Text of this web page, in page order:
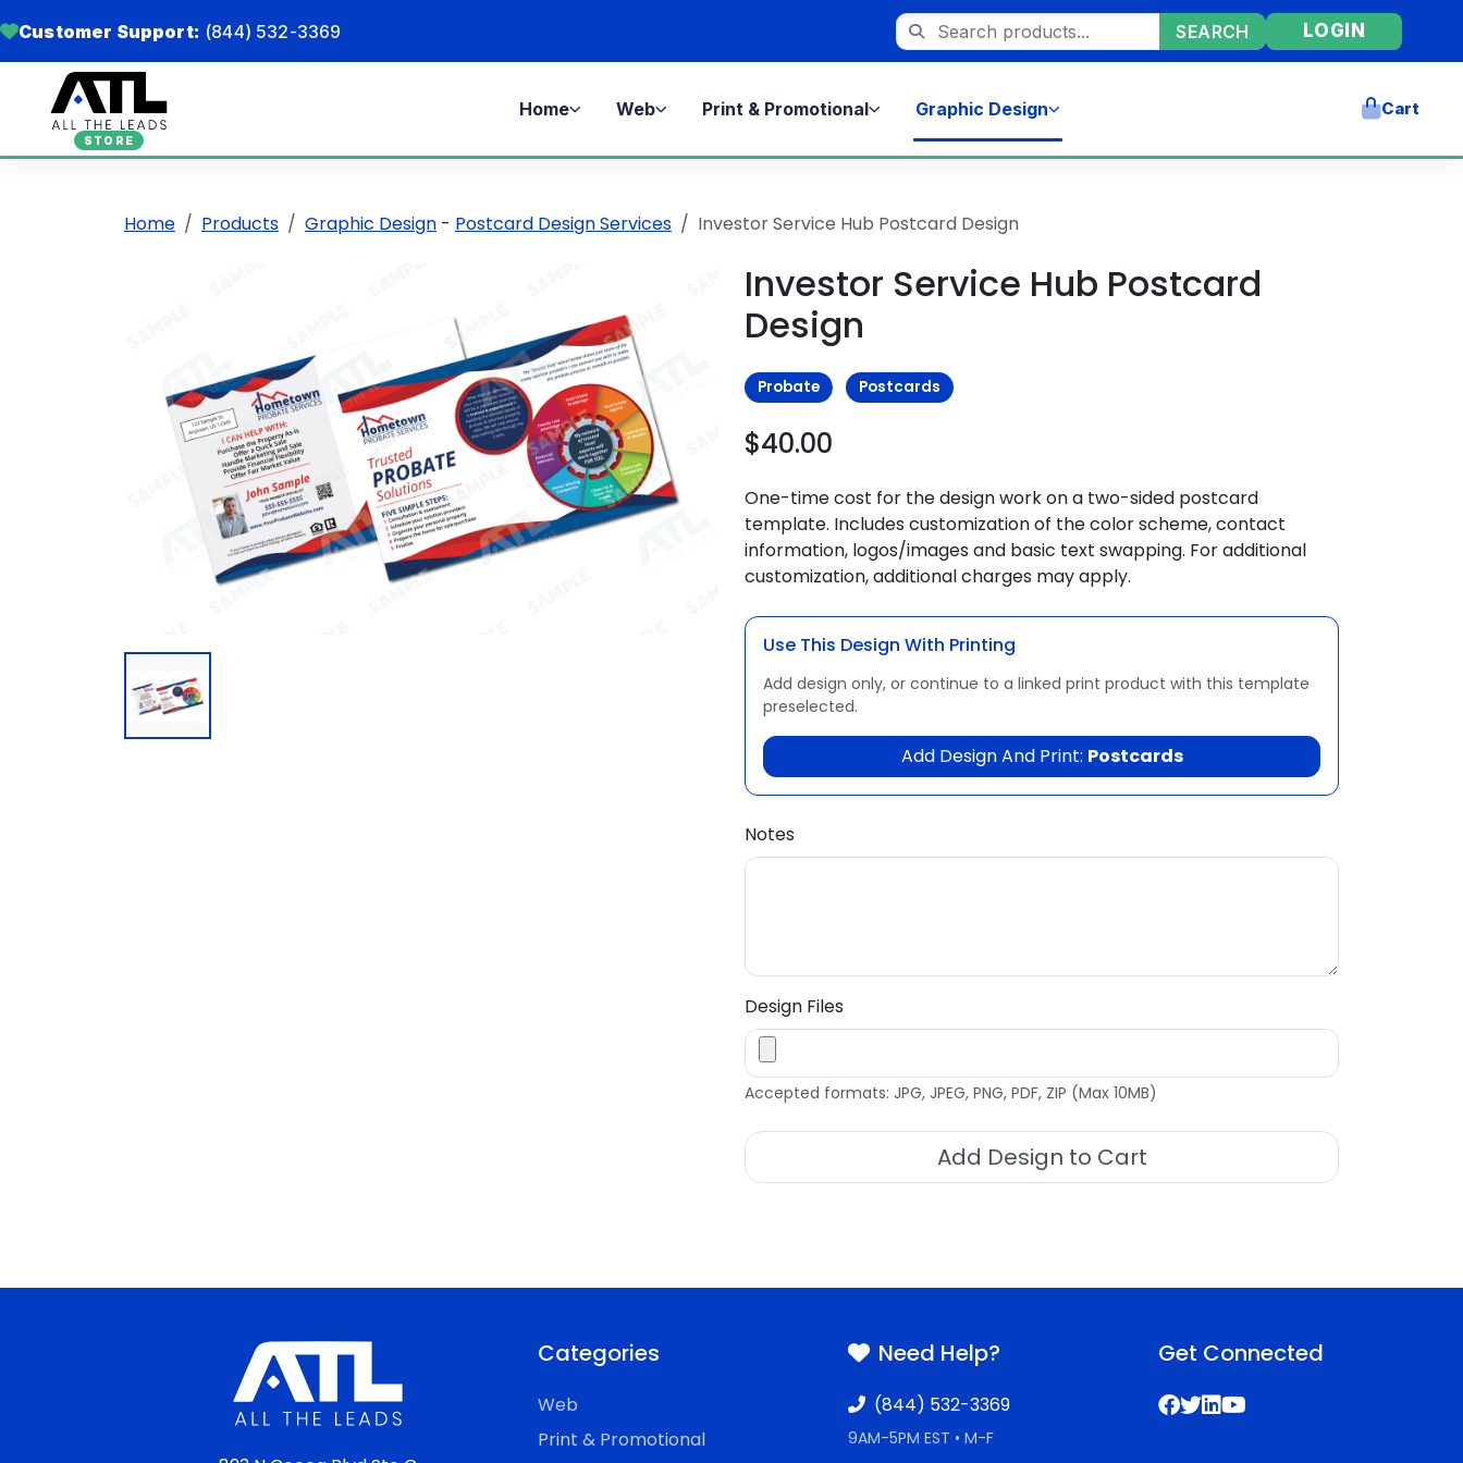
Customer Support: (844) 532-3369 Search store products SEARCH LOGIN
STORE
Home Web Print & Promotional Graphic Design Cart
Home Products Graphic Design - Postcard Design Services Investor Service Hub Postcard Design
Investor Service Hub Postcard
Design
Probate Postcards
$40.00
One-time cost for the design work on a two-sided postcard
template. Includes customization of the color scheme, contact
information, logos/images and basic text swapping. For additional
customization, additional charges may apply.
Use This Design With Printing
Add design only, or continue to a linked print product with this template
preselected.
Add Design And Print: Postcards
Notes
Design Files
Accepted formats: JPG, JPEG, PNG, PDF, ZIP (Max 10MB)
Add Design to Cart
Categories
Web
Print & Promotional
Need Help?
(844) 532-3369
9AM-5PM EST • M-F
Get Connected